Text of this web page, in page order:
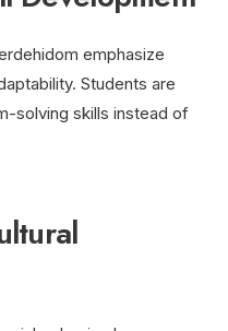
emphasize
Students are
solving skills instead of